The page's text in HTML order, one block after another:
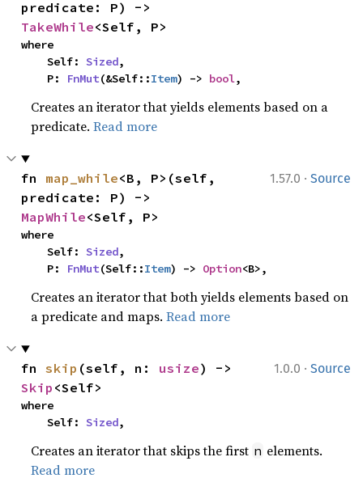
TakeWhile<Self, P>
where
    Self:
Sized,
    P:
FnMut(&Self::Item) -> bool,
Creates an iterator that yields elements based on a
predicate.Read more
1.57.0 · Source
fn map_while<B, P>(self,
MapWhile<Self, P>
where
    Self:
Sized,
    P:
FnMut(Self::Item) -> Option<B>,
Creates an iterator that both yields elements based on
a predicate and maps.Read more
1.0.0 · Source
fn skip (self, n: usize
Skip <Self>
where
    Self:
Sized,
Creates an iterator that skips the first n elements.
Read more